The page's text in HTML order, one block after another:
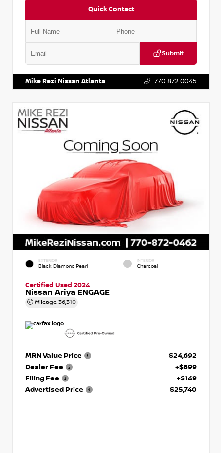
Quick Contact
Submit
Mike Rezi Nissan Atlanta 770.872.0045
EXTERIOR
Black Diamond Pearl
INTERIOR
Charcoal
Certified Used 2024
Nissan Ariya ENGAGE
Mileage 36,310
MRN Value Price
$24,692
Dealer Fee
+$899
Filing Fee
+$149
Advertised Price
$25,740